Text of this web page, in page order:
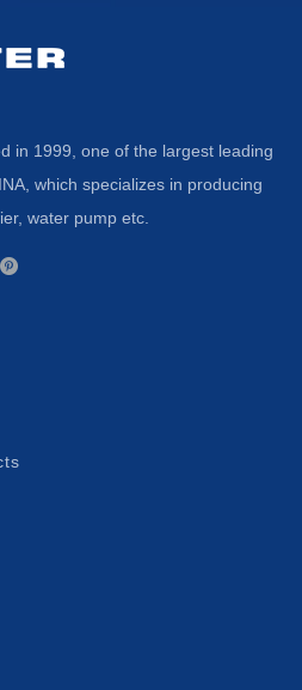
in 1999, one of the largest leading
which specializes in producing
water pump etc.